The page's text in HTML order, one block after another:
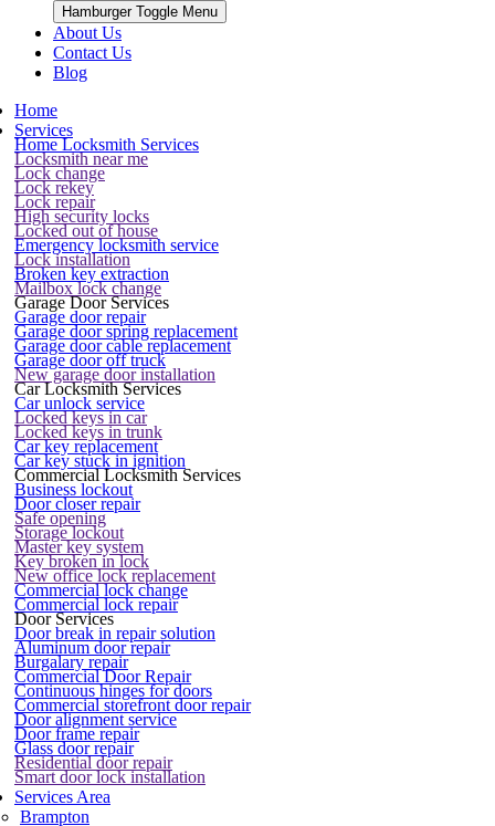
Hamburger Toggle Menu
About Us
Contact Us
Blog
Home
Services
Home Locksmith Services
Locksmith near me
Lock change
Lock rekey
Lock repair
High security locks
Locked out of house
Emergency locksmith service
Lock installation
Broken key extraction
Mailbox lock change
Garage Door Services
Garage door repair
Garage door spring replacement
Garage door cable replacement
Garage door off truck
New garage door installation
Car Locksmith Services
Car unlock service
Locked keys in car
Locked keys in trunk
Car key replacement
Car key stuck in ignition
Commercial Locksmith Services
Business lockout
Door closer repair
Safe opening
Storage lockout
Master key system
Key broken in lock
New office lock replacement
Commercial lock change
Commercial lock repair
Door Services
Door break in repair solution
Aluminum door repair
Burgalary repair
Commercial Door Repair
Continuous hinges for doors
Commercial storefront door repair
Door alignment service
Door frame repair
Glass door repair
Residential door repair
Smart door lock installation
Services Area
Brampton